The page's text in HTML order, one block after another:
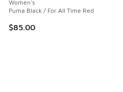
Women's
Puma Black / For All Time Red
$85.00